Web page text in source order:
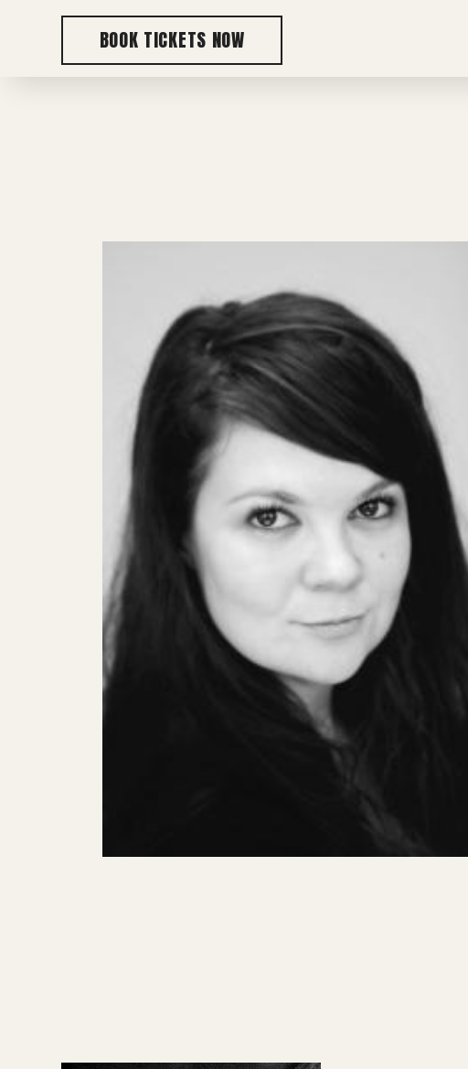
BOOK TICKETS NOW